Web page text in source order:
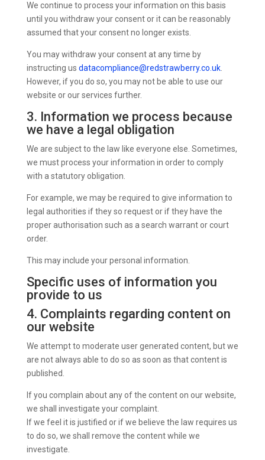
We continue to process your information on this basis
until you withdraw your consent or it can be reasonably
assumed that your consent no longer exists.
You may withdraw your consent at any time by
instructing us datacompliance@redstrawberry.co.uk.
However, if you do so, you may not be able to use our
website or our services further.
3. Information we process because
we have a legal obligation
We are subject to the law like everyone else. Sometimes,
we must process your information in order to comply
with a statutory obligation.
For example, we may be required to give information to
legal authorities if they so request or if they have the
proper authorisation such as a search warrant or court
order.
This may include your personal information.
Specific uses of information you
provide to us
4. Complaints regarding content on
our website
We attempt to moderate user generated content, but we
are not always able to do so as soon as that content is
published.
If you complain about any of the content on our website,
we shall investigate your complaint.
If we feel it is justified or if we believe the law requires us
to do so, we shall remove the content while we
investigate.